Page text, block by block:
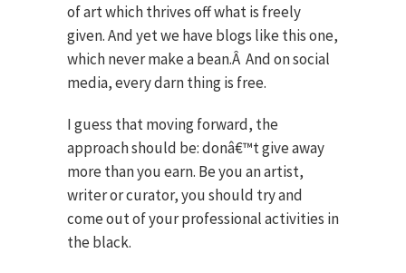
of art which thrives off what is freely
given. And yet we have blogs like this one,
which never make a bean.Â And on social
media, every darn thing is free.
I guess that moving forward, the
approach should be: donâ€™t give away
more than you earn. Be you an artist,
writer or curator, you should try and
come out of your professional activities in
the black.